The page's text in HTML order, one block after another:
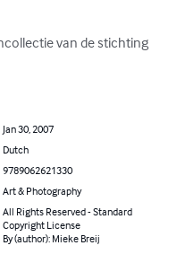
van de stichting
Jan 30, 2007
Dutch
9789062621330
Art & Photography
All Rights Reserved - Standard
Copyright License
By (author): Mieke Breij